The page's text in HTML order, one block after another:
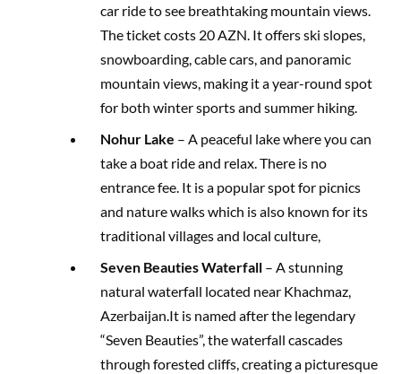
car ride to see breathtaking mountain views.
The ticket costs 20 AZN. It offers ski slopes,
snowboarding, cable cars, and panoramic
mountain views, making it a year-round spot
for both winter sports and summer hiking.
Nohur Lake – A peaceful lake where you can
take a boat ride and relax. There is no
entrance fee. It is a popular spot for picnics
and nature walks which is also known for its
traditional villages and local culture,
Seven Beauties Waterfall – A stunning
natural waterfall located near Khachmaz,
Azerbaijan.It is named after the legendary
“Seven Beauties”, the waterfall cascades
through forested cliffs, creating a picturesque